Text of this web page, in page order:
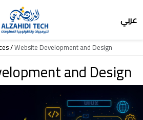
عربي
Website Development and Design
and Design